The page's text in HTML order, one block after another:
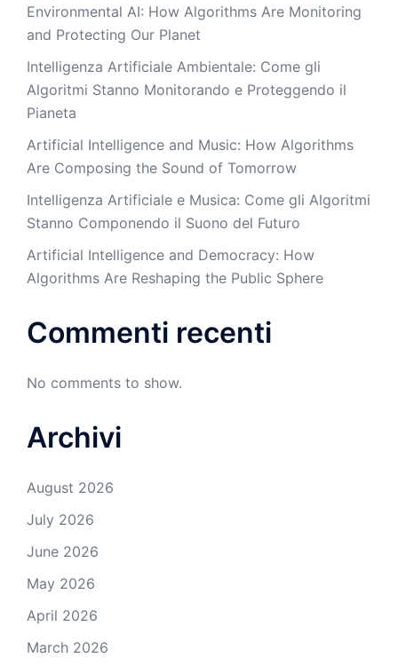
Environmental AI: How Algorithms Are Monitoring
and Protecting Our Planet
Intelligenza Artificiale Ambientale: Come gli
Algoritmi Stanno Monitorando e Proteggendo il
Pianeta
Artificial Intelligence and Music: How Algorithms
Are Composing the Sound of Tomorrow
Intelligenza Artificiale e Musica: Come gli Algoritmi
Stanno Componendo il Suono del Futuro
Artificial Intelligence and Democracy: How
Algorithms Are Reshaping the Public Sphere
Commenti recenti
No comments to show.
Archivi
August 2026
July 2026
June 2026
May 2026
April 2026
March 2026